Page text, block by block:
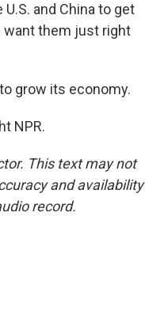
and China to get
want them just right
grow its economy.
NPR.
This text may not
and availability
record.